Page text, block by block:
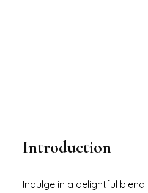
Introduction
Indulge in a delightful